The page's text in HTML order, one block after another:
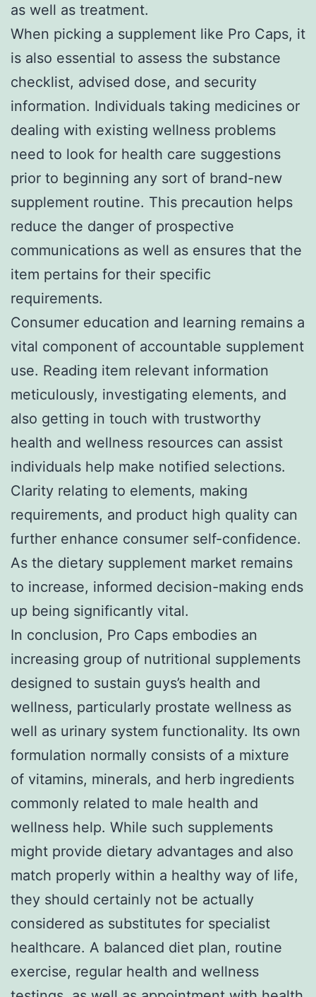
as well as treatment.
When picking a supplement like Pro Caps, it
is also essential to assess the substance
checklist, advised dose, and security
information. Individuals taking medicines or
dealing with existing wellness problems
need to look for health care suggestions
prior to beginning any sort of brand-new
supplement routine. This precaution helps
reduce the danger of prospective
communications as well as ensures that the
item pertains for their specific
requirements.
Consumer education and learning remains a
vital component of accountable supplement
use. Reading item relevant information
meticulously, investigating elements, and
also getting in touch with trustworthy
health and wellness resources can assist
individuals help make notified selections.
Clarity relating to elements, making
requirements, and product high quality can
further enhance consumer self-confidence.
As the dietary supplement market remains
to increase, informed decision-making ends
up being significantly vital.
In conclusion, Pro Caps embodies an
increasing group of nutritional supplements
designed to sustain guys’s health and
wellness, particularly prostate wellness as
well as urinary system functionality. Its own
formulation normally consists of a mixture
of vitamins, minerals, and herb ingredients
commonly related to male health and
wellness help. While such supplements
might provide dietary advantages and also
match properly within a healthy way of life,
they should certainly not be actually
considered as substitutes for specialist
healthcare. A balanced diet plan, routine
exercise, regular health and wellness